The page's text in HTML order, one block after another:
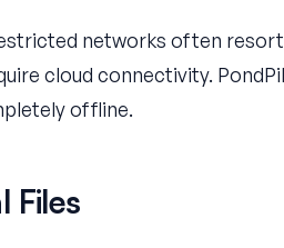
networks often
cloud connectivity.
offline.
Files